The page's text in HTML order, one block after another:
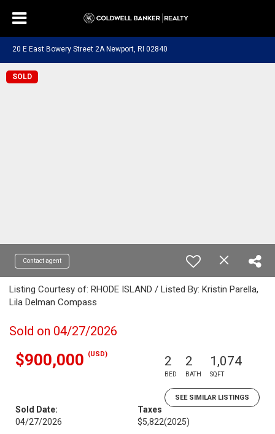
20 E East Bowery Street 2A Newport, RI 02840
SOLD
Contact agent
Listing Courtesy of: RHODE ISLAND / Listed By: Kristin Parella,
Lila Delman Compass
Sold on 04/27/2026
$900,000 (USD) 2
BED
2
BATH
1,074
SQFT
SEE SIMILAR LISTINGS
Sold Date:
04/27/2026
Taxes
$5,822(2025)